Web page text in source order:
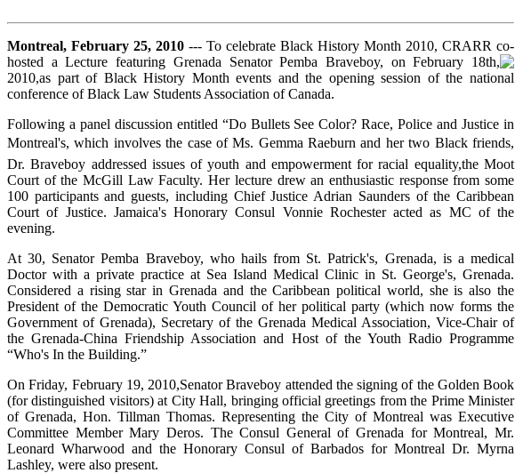
Montreal, February 25, 2010 --- To celebrate Black History Month 2010, CRARR co-
hosted a Lecture featuring Grenada Senator Pemba Braveboy, on February 18th,
2010,as part of Black History Month events and the opening session of the national
conference of Black Law Students Association of Canada.
Following a panel discussion entitled “Do Bullets See Color? Race, Police and Justice in
Montreal's, which involves the case of Ms. Gemma Raeburn and her two Black friends,
Dr. Braveboy addressed issues of youth and empowerment for racial equality,the Moot
Court of the McGill Law Faculty. Her lecture drew an enthusiastic response from some
100 participants and guests, including Chief Justice Adrian Saunders of the Caribbean
Court of Justice. Jamaica's Honorary Consul Vonnie Rochester acted as MC of the
evening.
At 30, Senator Pemba Braveboy, who hails from St. Patrick's, Grenada, is a medical
Doctor with a private practice at Sea Island Medical Clinic in St. George's, Grenada.
Considered a rising star in Grenada and the Caribbean political world, she is also the
President of the Democratic Youth Council of her political party (which now forms the
Government of Grenada), Secretary of the Grenada Medical Association, Vice-Chair of
the Grenada-China Friendship Association and Host of the Youth Radio Programme
“Who's In the Building.”
On Friday, February 19, 2010,Senator Braveboy attended the signing of the Golden Book
(for distinguished visitors) at City Hall, bringing official greetings from the Prime Minister
of Grenada, Hon. Tillman Thomas. Representing the City of Montreal was Executive
Committee Member Mary Deros. The Consul General of Grenada for Montreal, Mr.
Leonard Wharwood and the Honorary Consul of Barbados for Montreal Dr. Myrna
Lashley, were also present.